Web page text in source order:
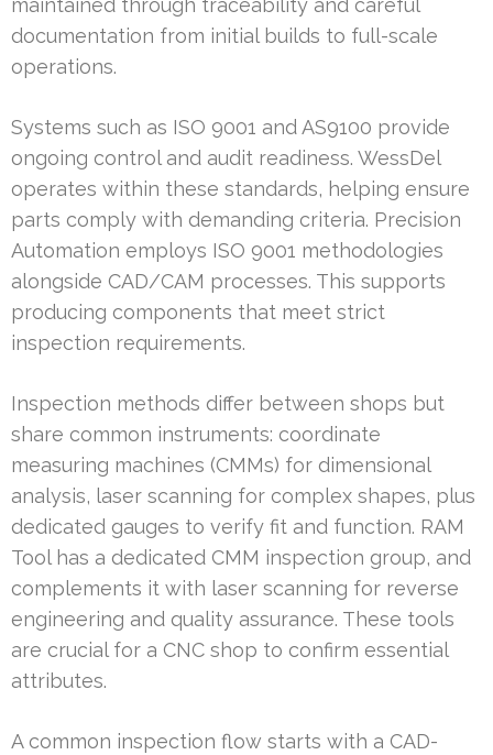
maintained through traceability and careful
documentation from initial builds to full-scale
operations.
Systems such as ISO 9001 and AS9100 provide
ongoing control and audit readiness. WessDel
operates within these standards, helping ensure
parts comply with demanding criteria. Precision
Automation employs ISO 9001 methodologies
alongside CAD/CAM processes. This supports
producing components that meet strict
inspection requirements.
Inspection methods differ between shops but
share common instruments: coordinate
measuring machines (CMMs) for dimensional
analysis, laser scanning for complex shapes, plus
dedicated gauges to verify fit and function. RAM
Tool has a dedicated CMM inspection group, and
complements it with laser scanning for reverse
engineering and quality assurance. These tools
are crucial for a CNC shop to confirm essential
attributes.
A common inspection flow starts with a CAD-